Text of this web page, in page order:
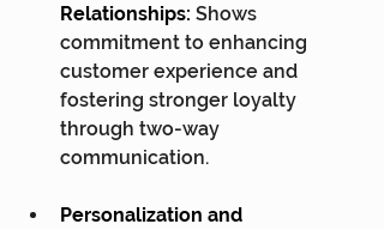
Relationships: Shows
commitment to enhancing
customer experience and
fostering stronger loyalty
through two-way
communication.
Personalization and